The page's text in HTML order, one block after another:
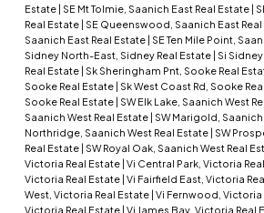
Estate | SE Mt Tolmie, Saanich East Real Estate |
Real Estate | SE Queenswood, Saanich East
Saanich East Real Estate | SE Ten Mile Point,
Sidney North-East, Sidney Real Estate | Si
Real Estate | Sk Sheringham Pnt, Sooke Real
Sooke Real Estate | Sk West Coast Rd, Sooke
Sooke Real Estate | SW Elk Lake, Saanich West
Saanich West Real Estate | SW Marigold,
Northridge, Saanich West Real Estate | SW
Real Estate | SW Royal Oak, Saanich West Real
Victoria Real Estate | Vi Central Park, Victoria
Victoria Real Estate | Vi Fairfield East, Victoria
West, Victoria Real Estate | Vi Fernwood, Victoria
Victoria Real Estate | Vi James Bay, Victoria Real